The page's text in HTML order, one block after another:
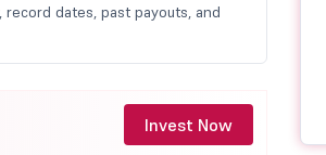
dates, past payouts, and
Invest Now